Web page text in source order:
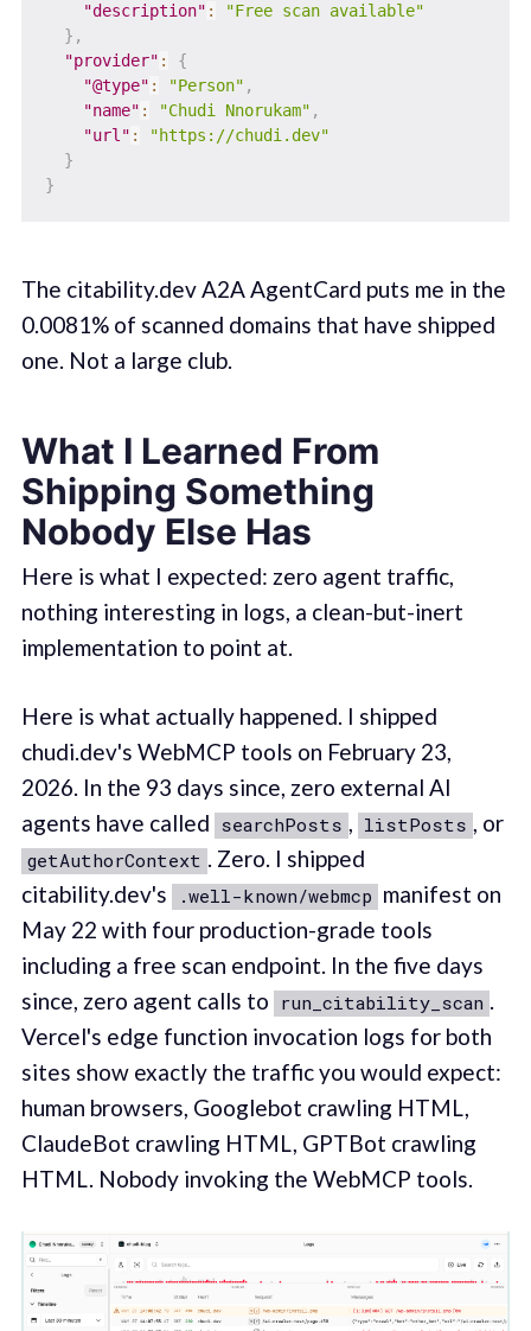
"description" :
"Free scan available"
} ,
"provider" :
{
"@type" : "Person" ,
"name" : "Chudi Nnorukam" ,
"url" :
"https://chudi.dev"
}
}
The citability.dev A2A AgentCard puts me in the
0.0081% of scanned domains that have shipped
one. Not a large club.
What I Learned From
Shipping Something
Nobody Else Has
Here is what I expected: zero agent traffic,
nothing interesting in logs, a clean-but-inert
implementation to point at.
Here is what actually happened. I shipped
chudi.dev's WebMCP tools on February 23,
2026. In the 93 days since, zero external AI
agents have called searchPosts , listPosts , or
getAuthorContext . Zero. I shipped
citability.dev's
.well-known/webmcp manifest on
May 22 with four production-grade tools
including a free scan endpoint. In the five days
since, zero agent calls to run_citability_scan .
Vercel's edge function invocation logs for both
sites show exactly the traffic you would expect:
human browsers, Googlebot crawling HTML,
ClaudeBot crawling HTML, GPTBot crawling
HTML. Nobody invoking the WebMCP tools.